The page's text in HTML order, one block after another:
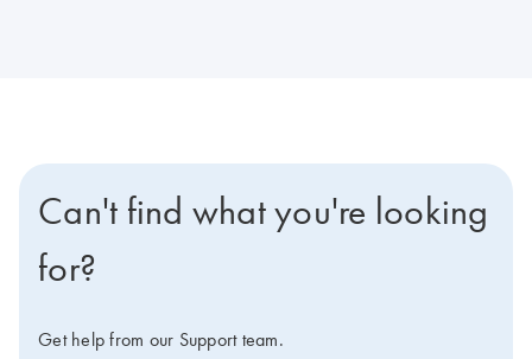
Can't find what you're looking
for?
Get help from our Support team.